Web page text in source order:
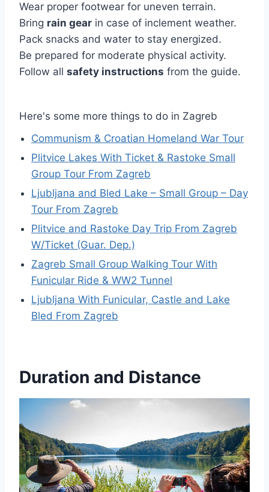
Wear proper footwear for uneven terrain.
Bring rain gear in case of inclement weather.
Pack snacks and water to stay energized.
Be prepared for moderate physical activity.
Follow all safety instructions from the guide.
Here's some more things to do in Zagreb
Communism & Croatian Homeland War Tour
Plitvice Lakes With Ticket & Rastoke Small
Group Tour From Zagreb
Ljubljana and Bled Lake – Small Group – Day
Tour From Zagreb
Plitvice and Rastoke Day Trip From Zagreb
W/Ticket (Guar. Dep.)
Zagreb Small Group Walking Tour With
Funicular Ride & WW2 Tunnel
Ljubljana With Funicular, Castle and Lake
Bled From Zagreb
Duration and Distance